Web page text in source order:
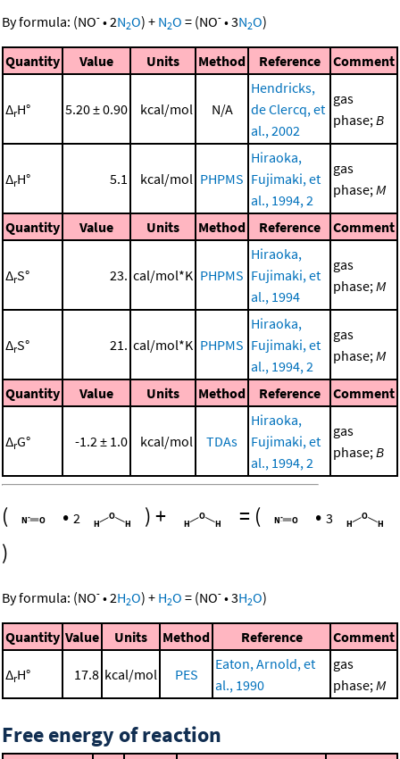
By formula: (NO- •2N2O) + N2O = (NO- •3N2O)
Quantity Value Units Method Reference Comment
ΔrH° 5.20 ± 0.90 kcal/mol N/A
Hendricks,
de Clercq, et
al., 2002
gas
phase;B
ΔrH° 5.1 kcal/mol PHPMS
Hiraoka,
Fujimaki, et
al., 1994, 2
gas
phase;M
Quantity Value Units Method Reference Comment
ΔrS° 23. cal/mol*K PHPMS
Hiraoka,
Fujimaki, et
al., 1994
gas
phase;M
ΔrS° 21. cal/mol*K PHPMS
Hiraoka,
Fujimaki, et
al., 1994, 2
gas
phase;M
Quantity Value Units Method Reference Comment
ΔrG° -1.2 ± 1.0 kcal/mol TDAs
Hiraoka,
Fujimaki, et
al., 1994, 2
gas
phase;B
( • 2 )+ = ( • 3
)
By formula: (NO- •2H2O) + H2O = (NO- •3H2O)
Quantity Value Units Method Reference Comment
ΔrH° 17.8 kcal/mol PES
Eaton, Arnold, et
al., 1990
gas
phase; M
Free energy of reaction